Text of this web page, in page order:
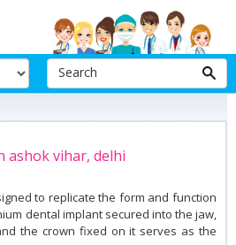
Search
ashok vihar, delhi
to replicate the form and function
dental implant secured into the jaw,
the crown fixed on it serves as the